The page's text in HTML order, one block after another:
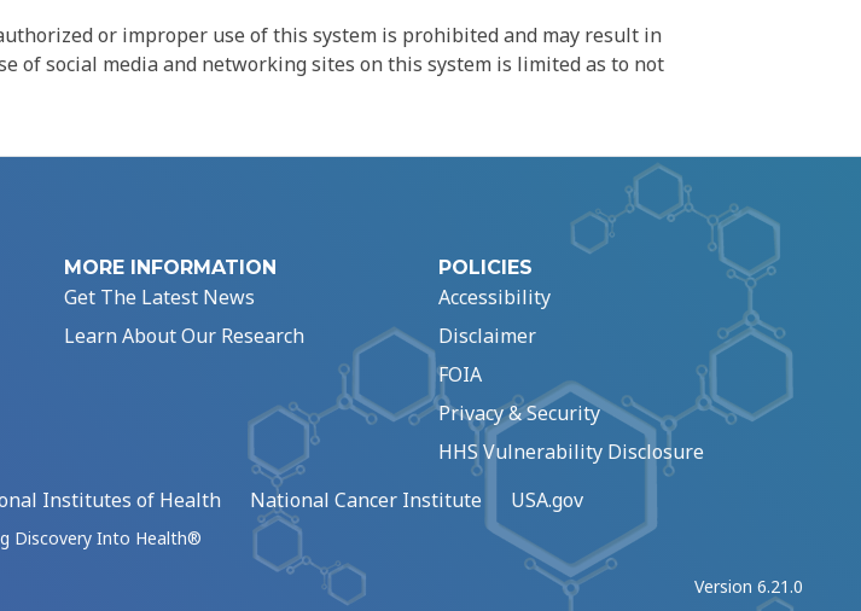
or improper use of this system is prohibited and may result in
of social media and networking sites on this system is limited as to not
MORE INFORMATION
Get The Latest News
Learn About Our Research
POLICIES
Accessibility
Disclaimer
FOIA
Privacy & Security
HHS Vulnerability Disclosure
Institutes of Health National Cancer Institute USA.gov
Discovery Into Health®
Version 6.21.0